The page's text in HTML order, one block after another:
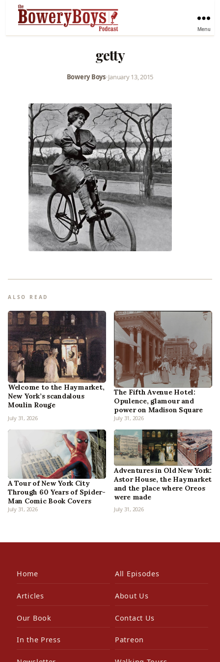
Menu
getty
Bowery Boys•January 13, 2015
ALSO READ
Welcome to the Haymarket,
New York’s scandalous
Moulin Rouge
July 31, 2026
The Fifth Avenue Hotel:
Opulence, glamour and
power on Madison Square
July 31, 2026
A Tour of New York City
Through 60 Years of Spider-
Man Comic Book Covers
July 31, 2026
Adventures in Old New York:
Astor House, the Haymarket
and the place where Oreos
were made
July 31, 2026
Home All Episodes
Articles About Us
Our Book Contact Us
In the Press Patreon